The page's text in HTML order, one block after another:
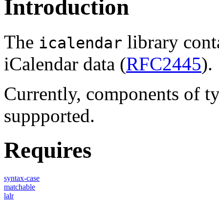
Introduction
The icalendar library
iCalendar data (RFC2445).
Currently, components of
suppported.
Requires
syntax-case
matchable
lalr